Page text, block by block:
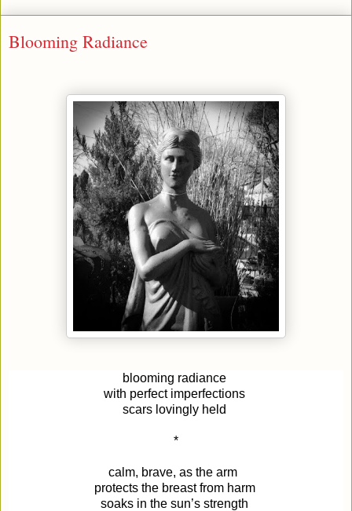
Blooming Radiance
blooming radiance
with perfect imperfections
scars lovingly held
*
calm, brave, as the arm
protects the breast from harm
soaks in the sun’s strength